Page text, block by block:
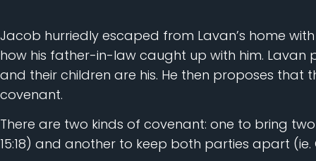
Jacob hurriedly escaped from Lavan’s home
how his father-in-law caught up with him.
and their children are his. He then proposes that
covenant.
There are two kinds of covenant: one to bring
15:18) and another to keep both parties apart (ie.